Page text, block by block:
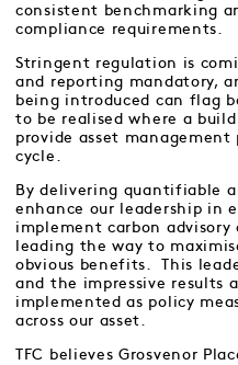
consistent benchmarking
compliance requirements.
Stringent regulation is
and reporting mandatory,
being introduced can flag
to be realised where a
provide asset
cycle.
By delivering quantifiable
enhance our leadership in
implement carbon advisory
leading the way to
obvious benefits. This
and the impressive results
implemented as policy
across our asset.
TFC believes Grosvenor